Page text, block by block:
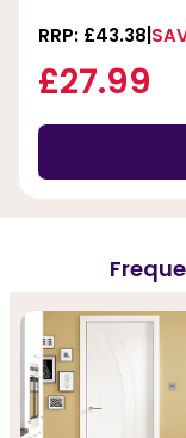
RRP: £43.38
£27.99